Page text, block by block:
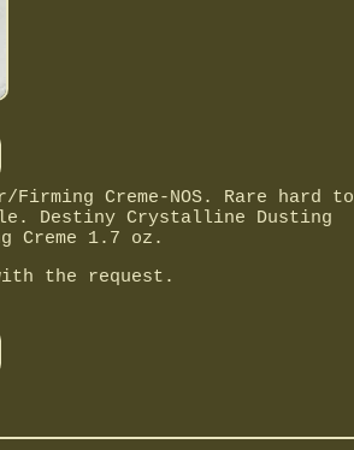
Creme-NOS. Rare hard to
Destiny Crystalline Dusting
Creme 1.7 oz.
the request.